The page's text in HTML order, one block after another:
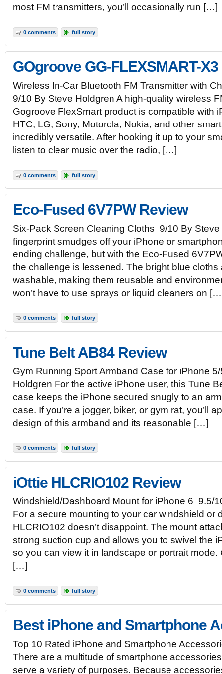
most FM transmitters, you’ll occasionally run […]
0 comments full story
GOgroove GG-FLEXSMART-
Wireless In-Car Bluetooth FM Transmitter with
9/10 By Steve Holdgren A high-quality wireless
Gogroove FlexSmart product is compatible with
HTC, LG, Sony, Motorola, Nokia, and other
incredibly versatile. After hooking it up to your
listen to clear music over the radio, […]
0 comments full story
Eco-Fused 6V7PW Review
Six-Pack Screen Cleaning Cloths 9/10 By
fingerprint smudges off your iPhone or
ending challenge, but with the Eco-Fused
the challenge is lessened. The bright blue cloths
washable, making them reusable and
won’t have to use sprays or liquid cleaners on
0 comments full story
Tune Belt AB84 Review
Gym Running Sport Armband Case for iPhone
Holdgren For the active iPhone user, this Tune
case keeps the iPhone secured snugly to an
case. If you’re a jogger, biker, or gym rat, you’ll
design of this armband and its reasonable […]
0 comments full story
iOttie HLCRIO102 Review
Windshield/Dashboard Mount for iPhone 6 9.5/
For a secure mounting to your car windshield or
HLCRIO102 doesn’t disappoint. The mount
strong suction cup and allows you to swivel the
so you can view it in landscape or portrait mode.
[…]
0 comments full story
Best iPhone and Smartphone
Top 10 Rated iPhone and Smartphone
There are a multitude of smartphone
serve a variety of purposes. Because